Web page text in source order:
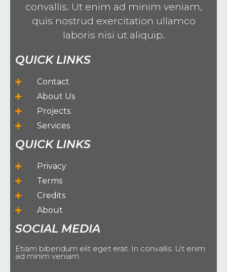
convallis. Ut enim ad minim veniam,
quis nostrud exercitation ullamco
laboris nisi ut aliquip.
QUICK LINKS
Contact
About Us
Projects
Services
QUICK LINKS
Privacy
Terms
Credits
About
SOCIAL MEDIA
Etiam bibendum elit eget erat. In convallis. Ut enim
ad minim veniam.